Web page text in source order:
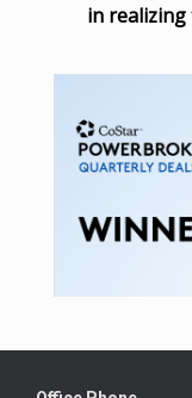
in realizing